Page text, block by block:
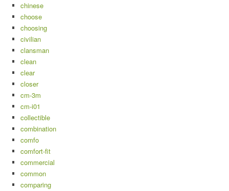
chinese
choose
choosing
civilian
clansman
clean
clear
closer
cm-3m
cm-i01
collectible
combination
comfo
comfort-fit
commercial
common
comparing